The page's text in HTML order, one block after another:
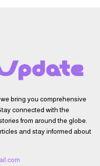
bring you comprehensive
connected with the
from around the globe.
and stay informed about